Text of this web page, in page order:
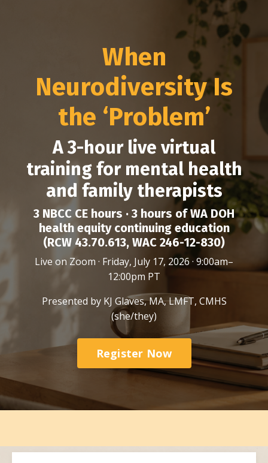
When
Neurodiversity Is
the ‘Problem’
A 3-hour live virtual
training for mental health
and family therapists
3 NBCC CE hours · 3 hours of WA DOH
health equity continuing education
(RCW 43.70.613, WAC 246-12-830)
Live on Zoom · Friday, July 17, 2026 · 9:00am–
12:00pm PT
Presented by KJ Glaves, MA, LMFT, CMHS
(she/they)
Register Now